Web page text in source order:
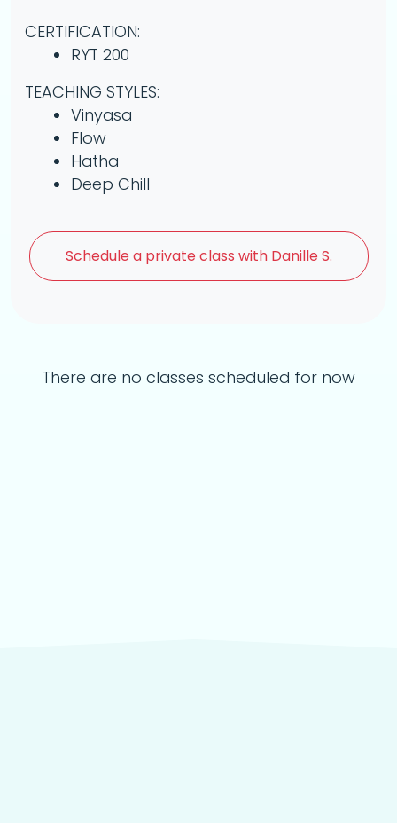
CERTIFICATION:
RYT 200
TEACHING STYLES:
Vinyasa
Flow
Hatha
Deep Chill
Schedule a private class with Danille S.
There are no classes scheduled for now